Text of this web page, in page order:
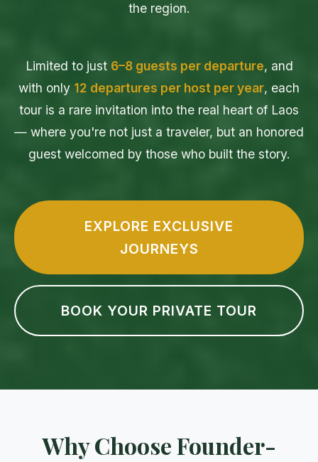
the region.
Limited to just 6–8 guests per departure, and
with only 12 departures per host per year, each
tour is a rare invitation into the real heart of Laos
— where you're not just a traveler, but an honored
guest welcomed by those who built the story.
EXPLORE EXCLUSIVE
JOURNEYS
BOOK YOUR PRIVATE TOUR
Why Choose Founder-